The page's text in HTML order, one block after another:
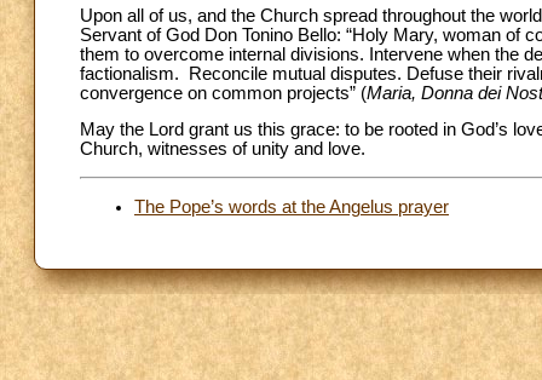
Upon all of us, and the Church spread throughout the
Servant of God Don Tonino Bello: “Holy Mary, woman of
them to overcome internal divisions. Intervene when the
factionalism. Reconcile mutual disputes. Defuse their
convergence on common projects” (Maria, Donna dei
May the Lord grant us this grace: to be rooted in God’s
Church, witnesses of unity and love.
The Pope’s words at the Angelus prayer